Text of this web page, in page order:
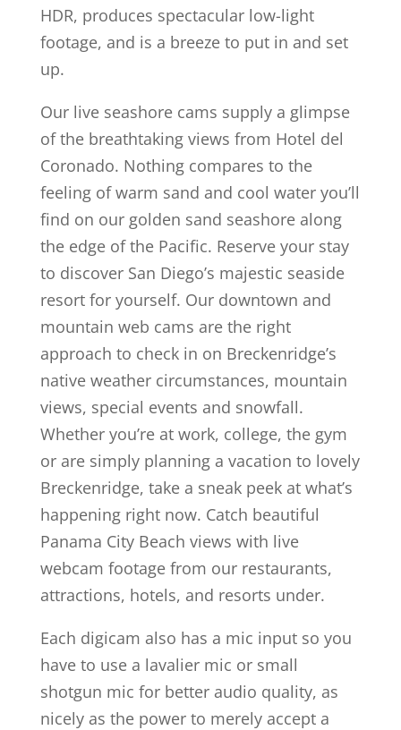
HDR, produces spectacular low-light
footage, and is a breeze to put in and set
up.
Our live seashore cams supply a glimpse
of the breathtaking views from Hotel del
Coronado. Nothing compares to the
feeling of warm sand and cool water you’ll
find on our golden sand seashore along
the edge of the Pacific. Reserve your stay
to discover San Diego’s majestic seaside
resort for yourself. Our downtown and
mountain web cams are the right
approach to check in on Breckenridge’s
native weather circumstances, mountain
views, special events and snowfall.
Whether you’re at work, college, the gym
or are simply planning a vacation to lovely
Breckenridge, take a sneak peek at what’s
happening right now. Catch beautiful
Panama City Beach views with live
webcam footage from our restaurants,
attractions, hotels, and resorts under.
Each digicam also has a mic input so you
have to use a lavalier mic or small
shotgun mic for better audio quality, as
nicely as the power to merely accept a